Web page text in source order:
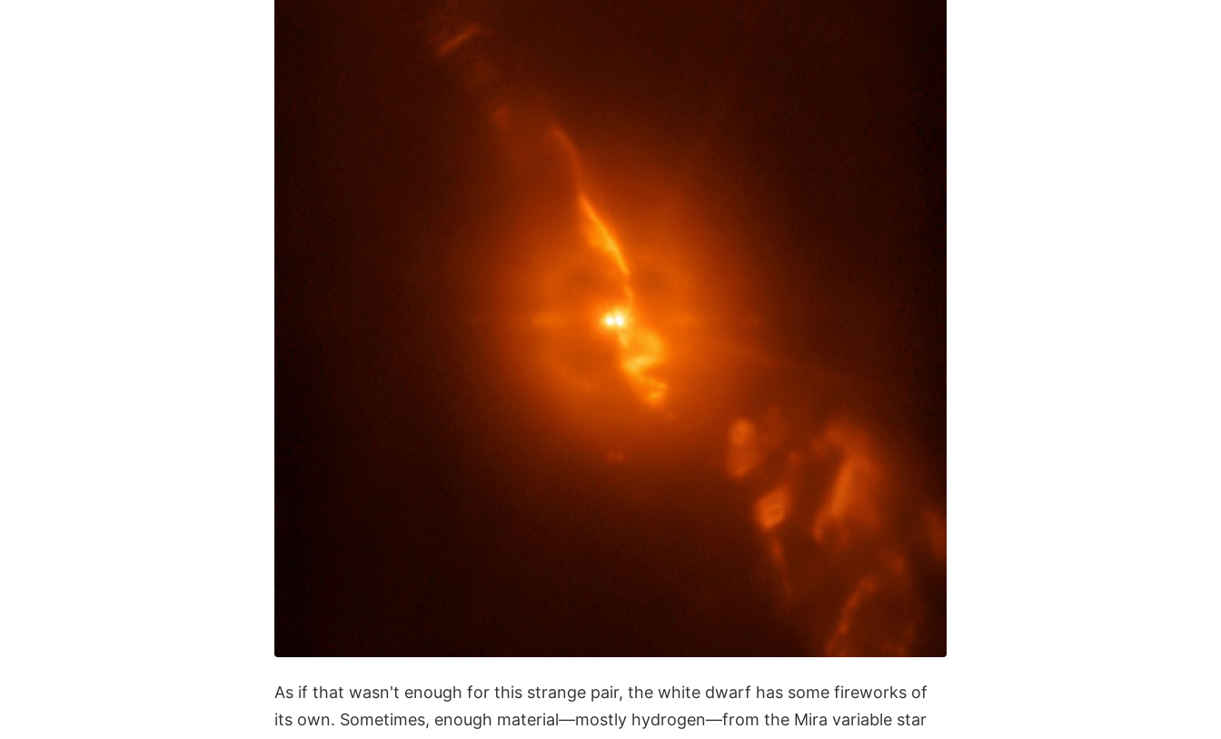
As if that wasn't enough for this strange pair, the white dwarf has some fireworks of
its own. Sometimes, enough material—mostly hydrogen—from the Mira variable star